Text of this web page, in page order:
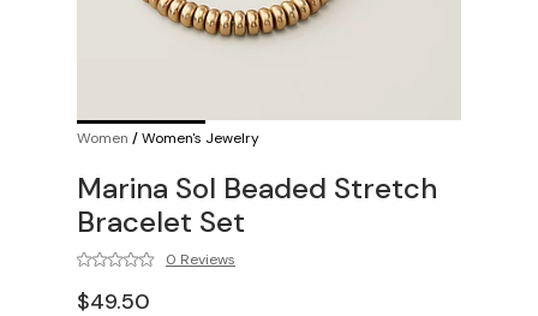
Women /Women's Jewelry
Marina Sol Beaded Stretch
Bracelet Set
0 Reviews
$49.50